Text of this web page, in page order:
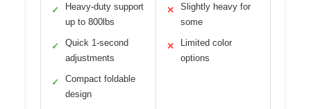
✓
Heavy-duty support
up to 800lbs
✓
Quick 1-second
adjustments
✓
Compact foldable
design
✕
Slightly heavy for
some
✕
Limited color
options